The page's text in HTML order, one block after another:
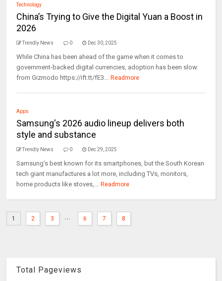
Technology
China’s Trying to Give the Digital Yuan a Boost in
2026
Trendly News 0 Dec 30, 2025
While China has been ahead of the game when it comes to
government-backed digital currencies, adoption has been slow.
from Gizmodo https://ift.tt/fE3... Readmore
Apps
Samsung's 2026 audio lineup delivers both
style and substance
Trendly News 0 Dec 29, 2025
Samsung's best known for its smartphones, but the South Korean
tech giant manufactures a lot more, including TVs, monitors,
home products like stoves,... Readmore
1 2 3 ... 6 7 8
Total Pageviews